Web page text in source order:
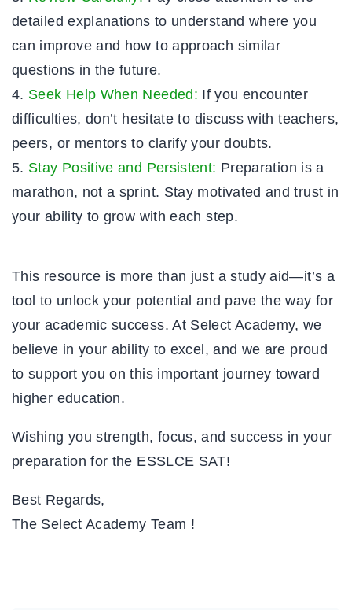
detailed explanations to understand where you
can improve and how to approach similar
questions in the future.
Seek Help When Needed: If you encounter
difficulties, don’t hesitate to discuss with teachers,
peers, or mentors to clarify your doubts.
Stay Positive and Persistent: Preparation is a
marathon, not a sprint. Stay motivated and trust in
your ability to grow with each step.
This resource is more than just a study aid—it’s a
tool to unlock your potential and pave the way for
your academic success. At Select Academy, we
believe in your ability to excel, and we are proud
to support you on this important journey toward
higher education.
Wishing you strength, focus, and success in your
preparation for the ESSLCE SAT!
Best Regards,
The Select Academy Team !